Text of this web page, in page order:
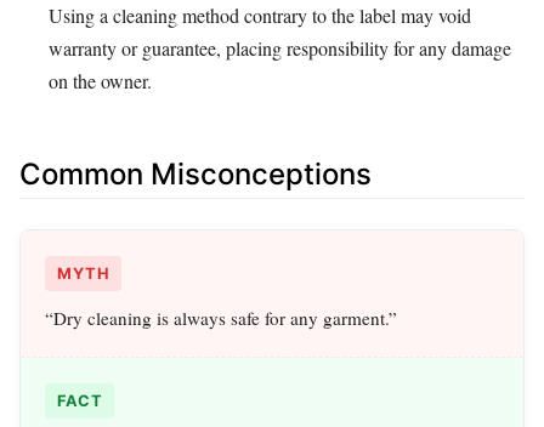
Using a cleaning method contrary to the label may void
warranty or guarantee, placing responsibility for any damage
on the owner.
Common Misconceptions
MYTH
“Dry cleaning is always safe for any garment.”
FACT